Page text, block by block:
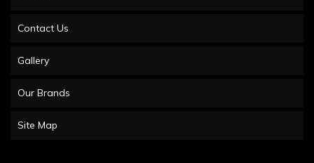
Contact Us
Gallery
Our Brands
Site Map